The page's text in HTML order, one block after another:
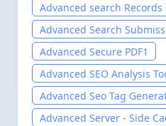
Advanced search Records
Advanced Search
Advanced Secure PDF1
Advanced SEO Analysis
Advanced Seo Tag
Advanced Server - Side